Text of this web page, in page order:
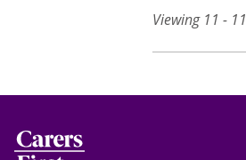
Viewing 11 - 11